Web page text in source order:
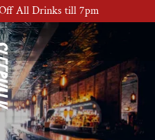
All Drinks till 7pm